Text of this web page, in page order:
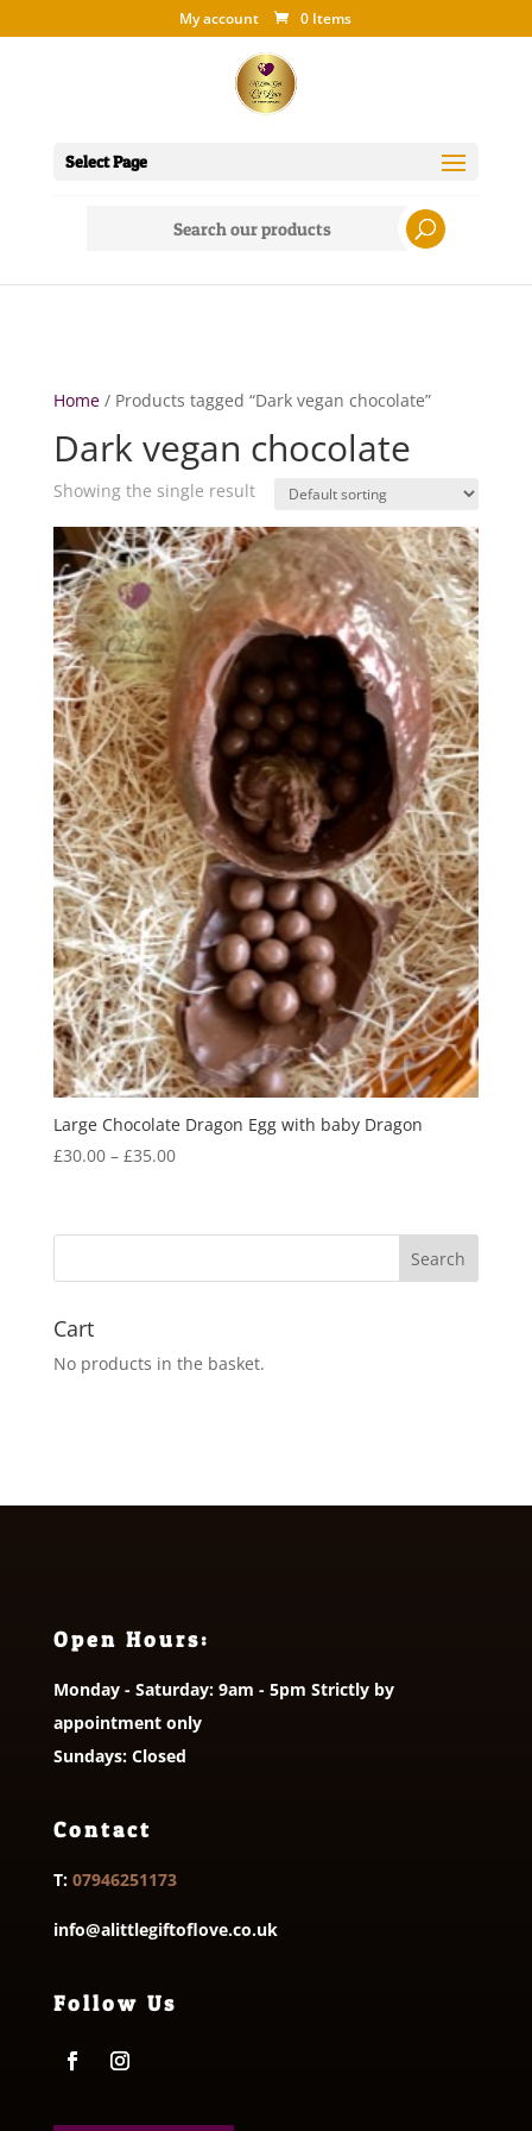
My account 0 Items
Select Page
Home/ Products tagged “Dark vegan chocolate”
Dark vegan chocolate
Showing the single result
Large Chocolate Dragon Egg with baby Dragon
£30.00 – £35.00Price
through
Cart
No products in the basket.
Open Hours:
Monday - Saturday: 9am - 5pm Strictly by
appointment only
Sundays: Closed
Contact
T: 07946251173
info@alittlegiftoflove.co.uk
Follow Us